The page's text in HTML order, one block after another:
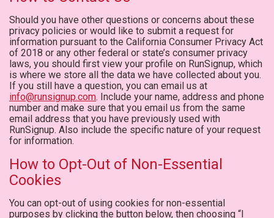
Should you have other questions or concerns about these
privacy policies or would like to submit a request for
information pursuant to the California Consumer Privacy Act
of 2018 or any other federal or state’s consumer privacy
laws, you should first view your profile on RunSignup, which
is where we store all the data we have collected about you.
If you still have a question, you can email us at
info@runsignup.com. Include your name, address and phone
number and make sure that you email us from the same
email address that you have previously used with
RunSignup. Also include the specific nature of your request
for information.
How to Opt-Out of Non-Essential
Cookies
You can opt-out of using cookies for non-essential
purposes by clicking the button below, then choosing “I